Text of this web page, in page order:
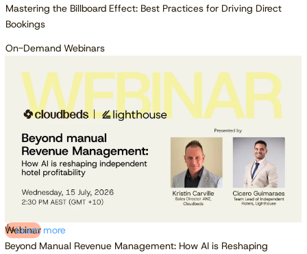
Mastering the Billboard Effect: Best Practices for Driving Direct
Bookings
On-Demand Webinars
Webinar
Beyond Manual Revenue Management: How AI is Reshaping
Learn more